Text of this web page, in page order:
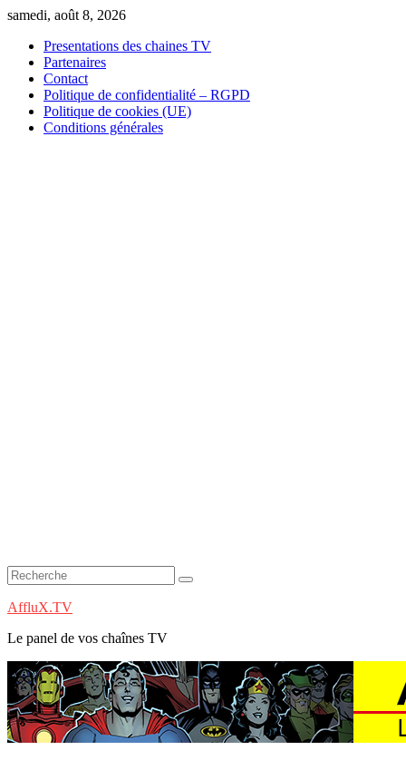
Skip
content
samedi, août 8, 2026
Presentations des chaines TV
Partenaires
Contact
Politique de confidentialité – RGPD
Politique de cookies (UE)
Conditions générales
AffluX.TV
Le panel de vos chaînes TV